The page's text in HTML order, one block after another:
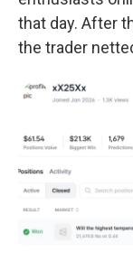
that day. After
the trader